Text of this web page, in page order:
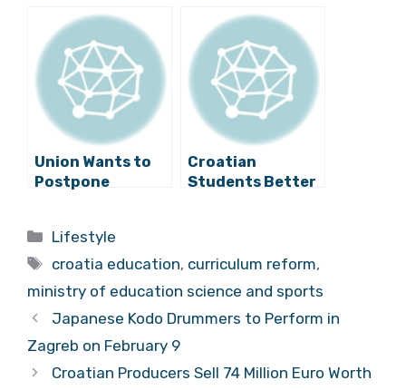
Croatian Schools
Postponement
of School for Life
Programme
Union Wants to
Postpone
Croatian
Students Better
Categories
Lifestyle
Tags
croatia education, curriculum reform,
ministry of education science and sports
Japanese Kodo Drummers to Perform in
Zagreb on February 9
Croatian Producers Sell 74 Million Euro Worth